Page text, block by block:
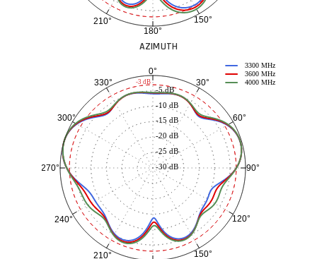
150°
180°
210°
AZIMUTH
0°
30°
60°
90°
120°
150°
210°
240°
270°
300°
330°
-30 dB
-25 dB
-20 dB
-15 dB
-10 dB
-5 dB
3300 MHz
3600 MHz
4000 MHz
-3 dB